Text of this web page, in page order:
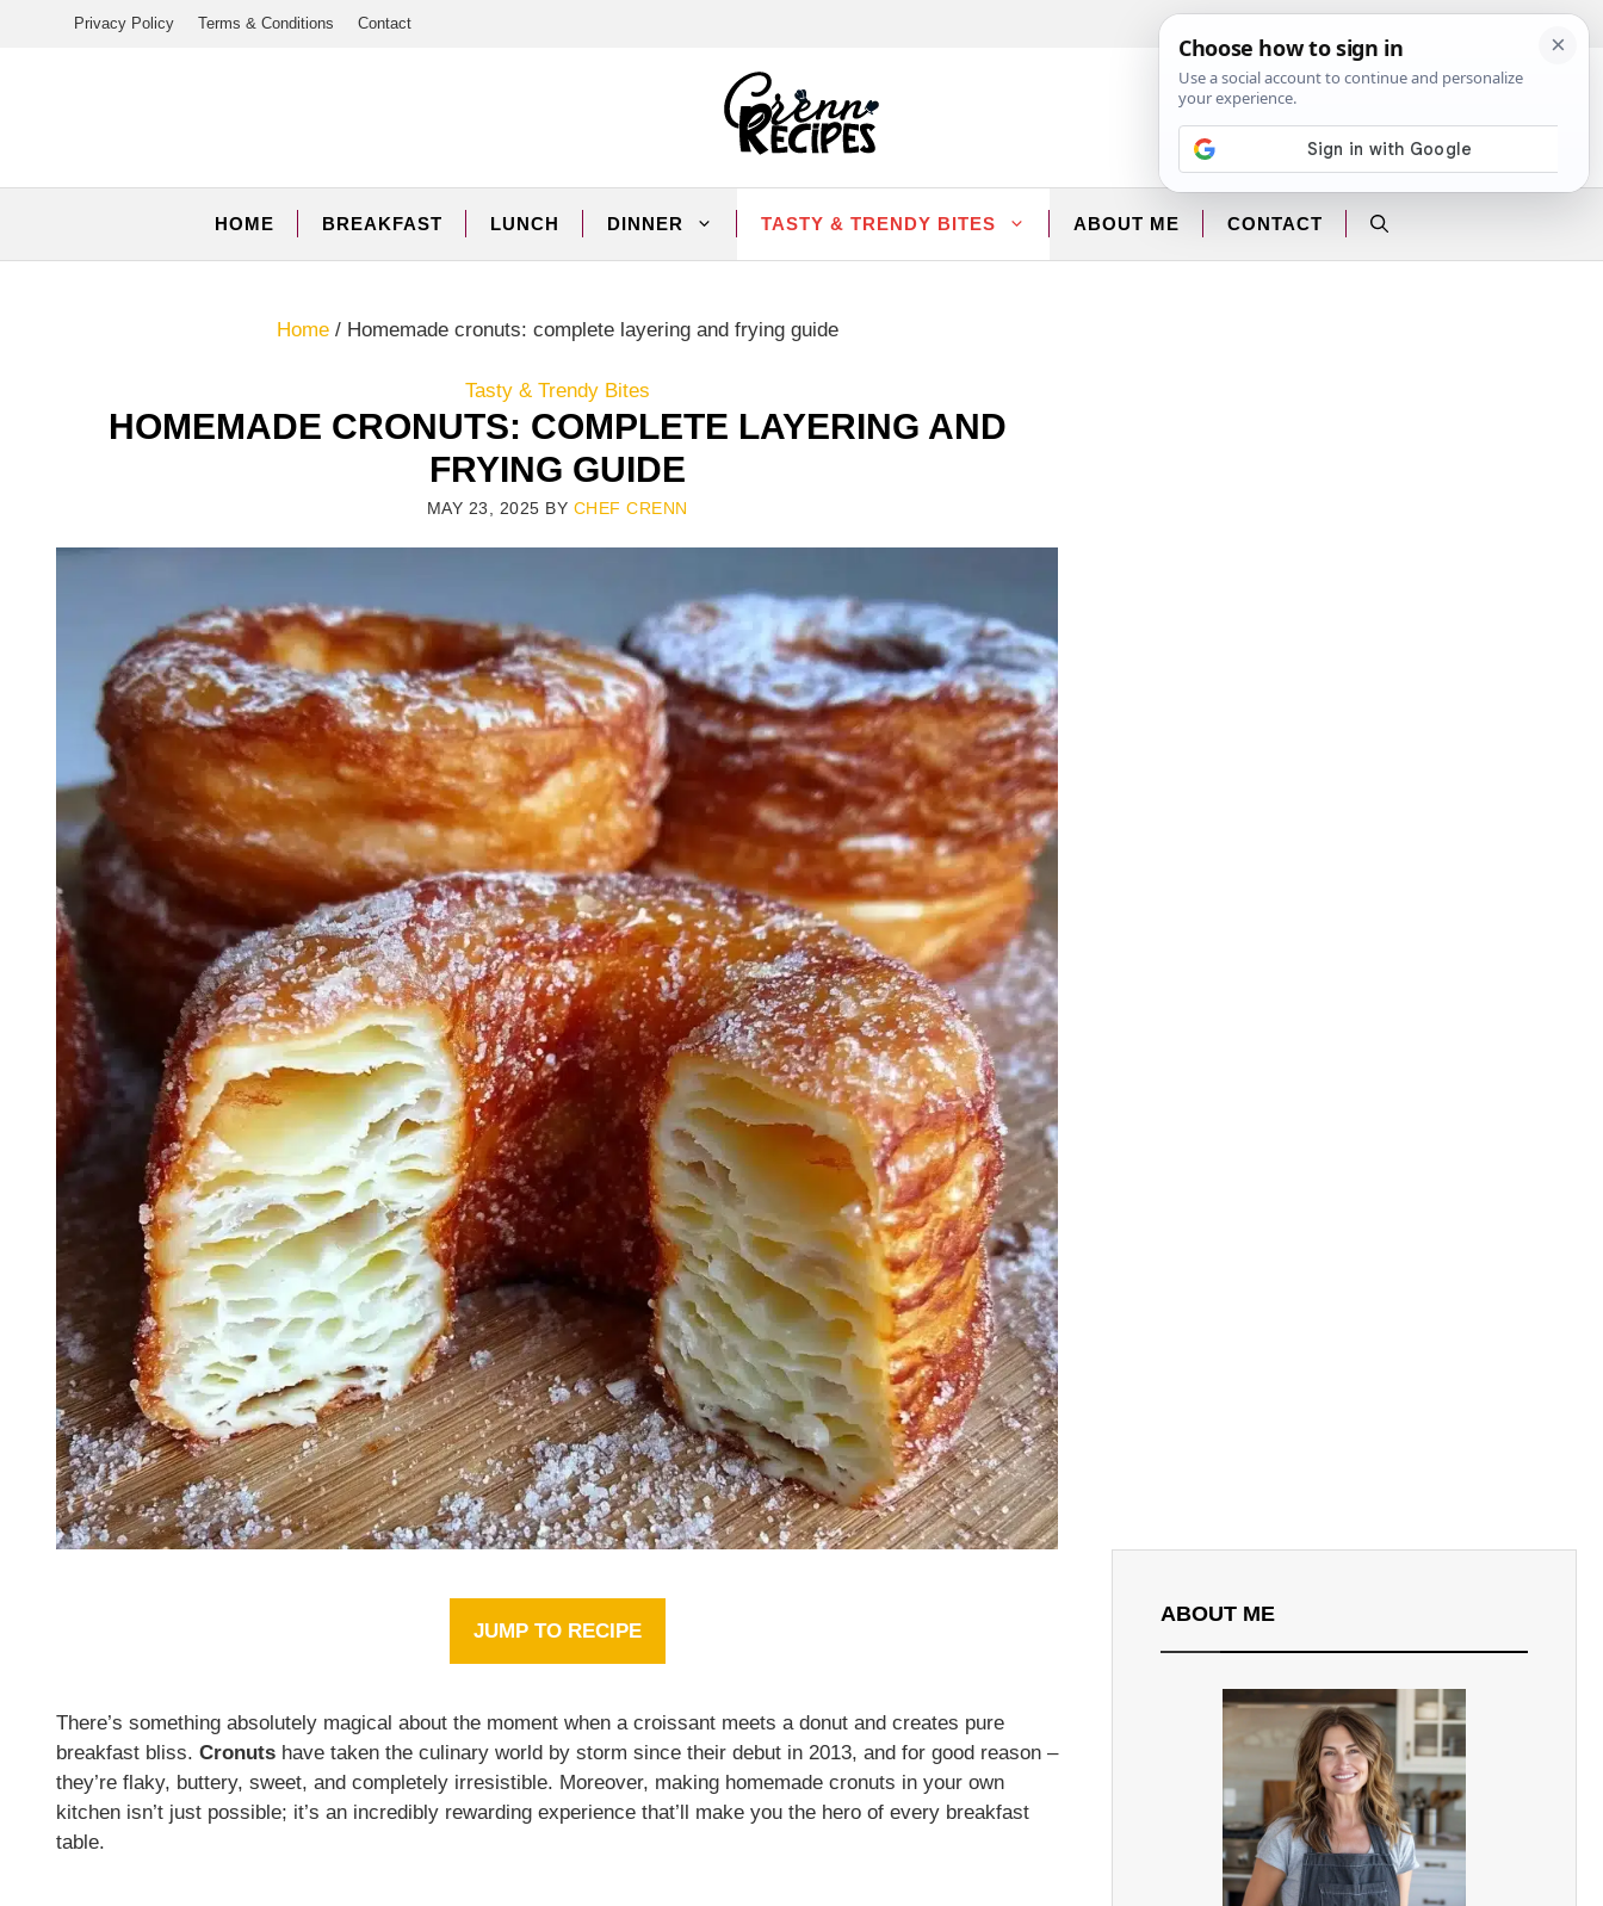
Facebook
Instagram
Privacy Policy Terms & Conditions Contact
HOME BREAKFAST LUNCH DINNER TASTY & TRENDY BITES ABOUT ME CONTACT
Home/ Homemade cronuts: complete layering and frying guide
Tasty & Trendy Bites
HOMEMADE CRONUTS: COMPLETE LAYERING AND
FRYING GUIDE
MAY 23, 2025 BY CHEF CRENN
JUMP TO RECIPE
There’s something absolutely magical about the moment when a croissant meets a donut and creates pure
breakfast bliss. Cronuts have taken the culinary world by storm since their debut in 2013, and for good reason –
they’re flaky, buttery, sweet, and completely irresistible. Moreover, making homemade cronuts in your own
kitchen isn’t just possible; it’s an incredibly rewarding experience that’ll make you the hero of every breakfast
table.
ABOUT ME